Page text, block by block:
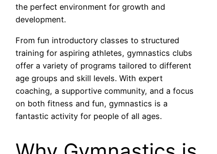
the perfect environment for growth and
development.
From fun introductory classes to structured
training for aspiring athletes, gymnastics clubs
offer a variety of programs tailored to different
age groups and skill levels. With expert
coaching, a supportive community, and a focus
on both fitness and fun, gymnastics is a
fantastic activity for people of all ages.